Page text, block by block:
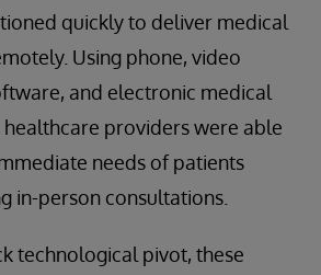
quickly to deliver medical
Using phone, video
and electronic medical
healthcare providers were able
needs of patients
in-person consultations.
technological pivot, these